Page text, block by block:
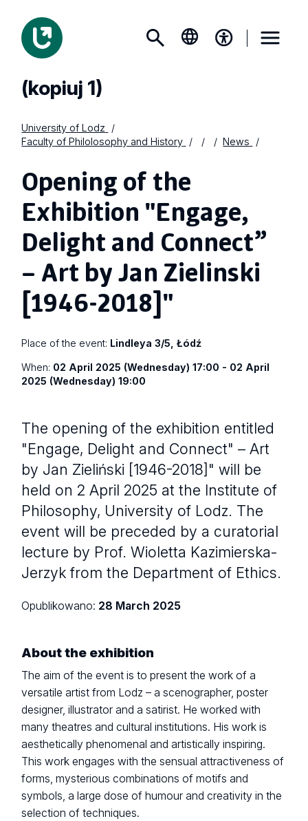
(kopiuj 1)
University of Lodz
Faculty of Philolosophy and History
News
Opening of the
Exhibition "Engage,
Delight and Connect”
– Art by Jan Zielinski
[1946-2018]"
Place of the event: Lindleya 3/5, Łódź
When: 02 April 2025 (Wednesday) 17:00 - 02 April
2025 (Wednesday) 19:00
The opening of the exhibition entitled
"Engage, Delight and Connect" – Art
by Jan Zieliński [1946-2018]" will be
held on 2 April 2025 at the Institute of
Philosophy, University of Lodz. The
event will be preceded by a curatorial
lecture by Prof. Wioletta Kazimierska-
Jerzyk from the Department of Ethics.
Opublikowano: 28 March 2025
About the exhibition
The aim of the event is to present the work of a
versatile artist from Lodz – a scenographer, poster
designer, illustrator and a satirist. He worked with
many theatres and cultural institutions. His work is
aesthetically phenomenal and artistically inspiring.
This work engages with the sensual attractiveness of
forms, mysterious combinations of motifs and
symbols, a large dose of humour and creativity in the
selection of techniques.